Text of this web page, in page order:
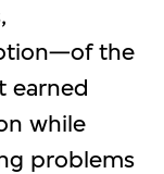
the
earned
while
problems